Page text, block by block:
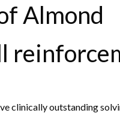
Almond
clinically outstanding